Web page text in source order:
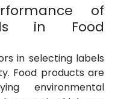
of
in Food
in selecting labels
Food products are
environmental